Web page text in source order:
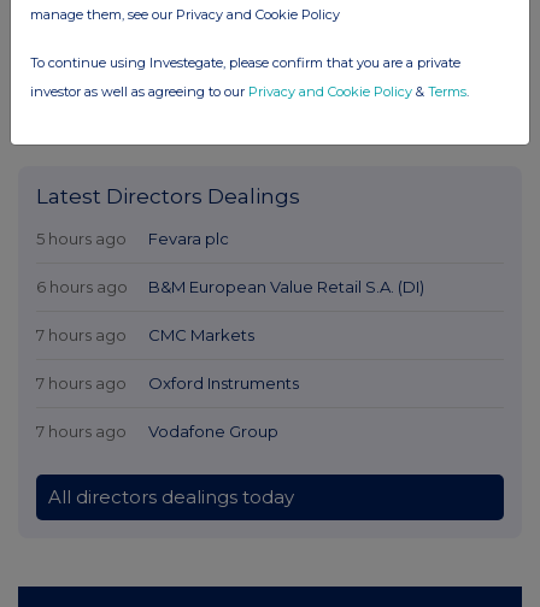
Latest Directors Dealings
5 hours ago Fevara plc
6 hours ago B&M European Value Retail S.A. (DI)
7 hours ago CMC Markets
7 hours ago Oxford Instruments
7 hours ago Vodafone Group
All directors dealings today
manage them, see our Privacy and Cookie Policy
To continue using Investegate, please confirm that you are a private
investor as well as agreeing to our Privacy and Cookie Policy & Terms.